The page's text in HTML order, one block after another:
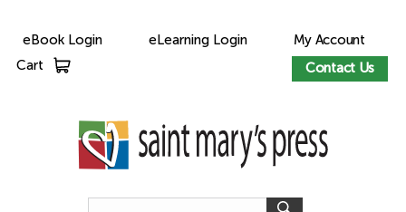
eBook Login eLearning Login
My Account
Contact Us
Cart